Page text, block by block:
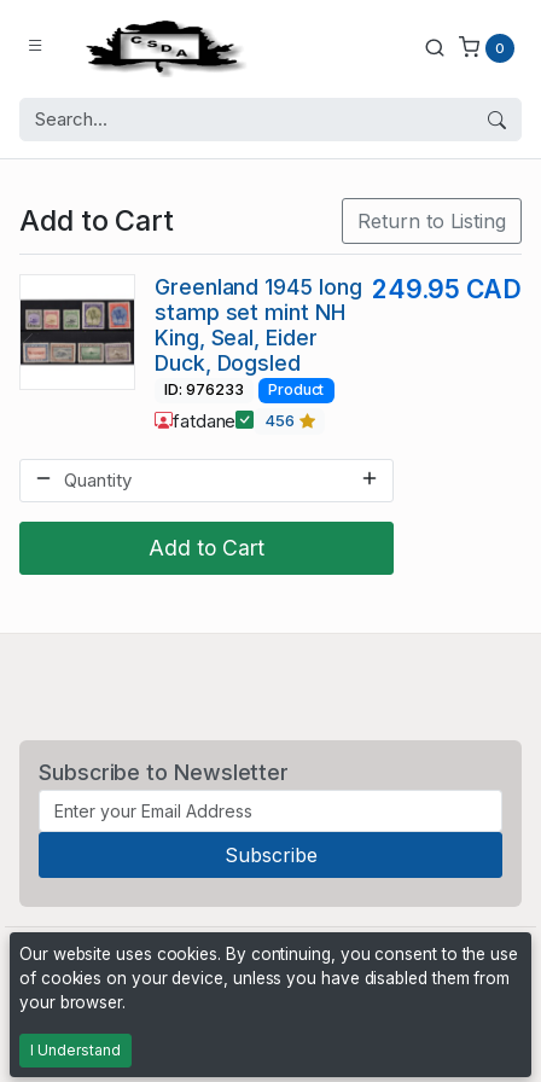
0
Add to Cart Return to Listing
Add to Cart
Greenland 1945 long
stamp set mint NH
King, Seal, Eider
Duck, Dogsled
249.95 CAD
ID: 976233 Product
fatdane 456
Subscribe to Newsletter
Powered by
Our website uses cookies. By continuing, you consent to the use
of cookies on your device, unless you have disabled them from
your browser.
I Understand